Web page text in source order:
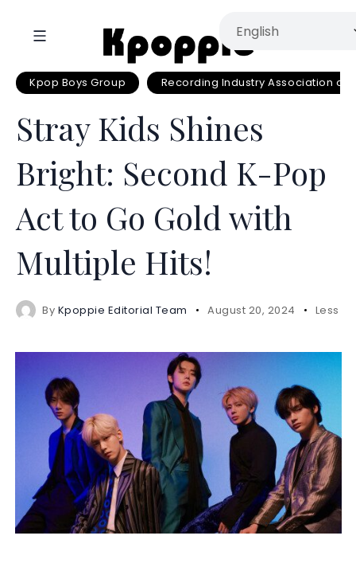
Kpop Boys Group Recording Industry Association of
Stray Kids Shines
Bright: Second K-Pop
Act to Go Gold with
Multiple Hits!
By Kpoppie Editorial Team August 20, 2024 Less 1